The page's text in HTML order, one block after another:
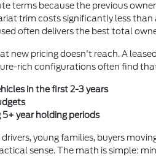
terms because the previous
trim costs significantly less
often delivers the best total
new pricing doesn't reach. A
rich configurations often find
in the first 2-3 years
year holding periods
young families, buyers
sense. The math is simple: